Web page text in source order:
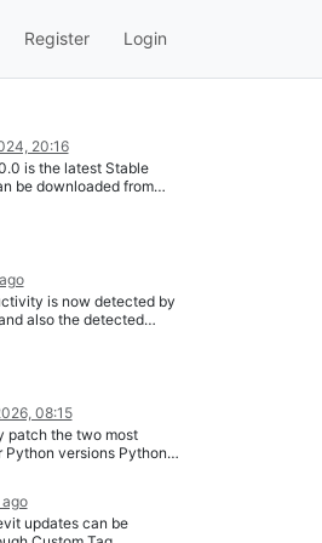
Register Login
20:16
is the latest Stable
be downloaded from
detected by
also the detected
08:15
patch the two most
Python versions Python
official binary
a version moves into
updates can be